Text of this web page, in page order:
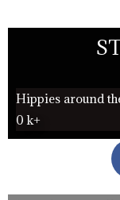
Hippies around
0 k+